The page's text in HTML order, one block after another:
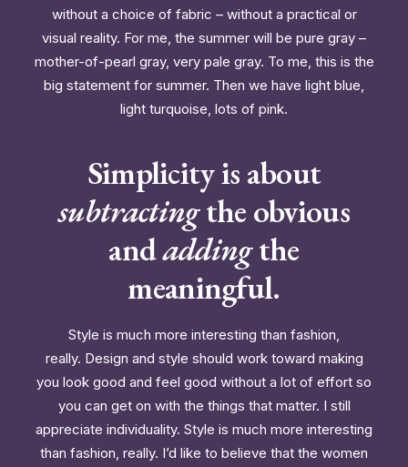
without a choice of fabric – without a practical or
visual reality. For me, the summer will be pure gray –
mother-of-pearl gray, very pale gray. To me, this is the
big statement for summer. Then we have light blue,
light turquoise, lots of pink.
Simplicity is about
subtractingthe obvious
andaddingthe
meaningful.
Style is much more interesting than fashion,
really. Design and style should work toward making
you look good and feel good without a lot of effort so
you can get on with the things that matter. I still
appreciate individuality. Style is much more interesting
than fashion, really. I’d like to believe that the women